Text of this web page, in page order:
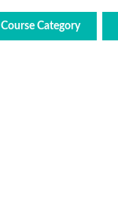
Course Category